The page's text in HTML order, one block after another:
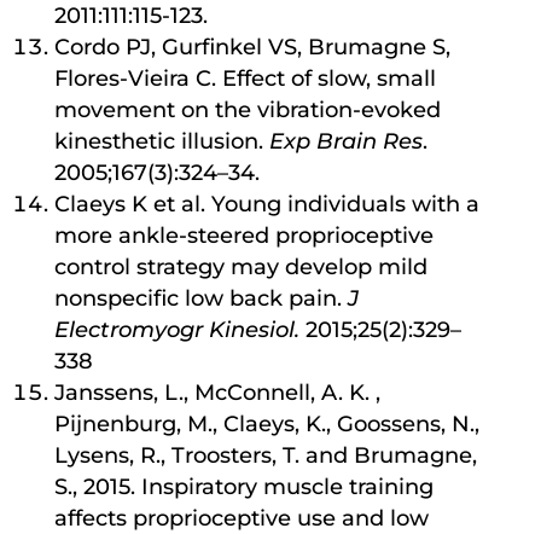
2011:111:115-123.
Cordo PJ, Gurfinkel VS, Brumagne S,
Flores-Vieira C. Effect of slow, small
movement on the vibration-evoked
kinesthetic illusion. Exp Brain Res.
2005;167(3):324–34.
Claeys K et al. Young individuals with a
more ankle-steered proprioceptive
control strategy may develop mild
nonspecific low back pain.J
Electromyogr Kinesiol. 2015;25(2):329–
338
Janssens, L., McConnell, A. K. ,
Pijnenburg, M., Claeys, K., Goossens, N.,
Lysens, R., Troosters, T. and Brumagne,
S., 2015. Inspiratory muscle training
affects proprioceptive use and low